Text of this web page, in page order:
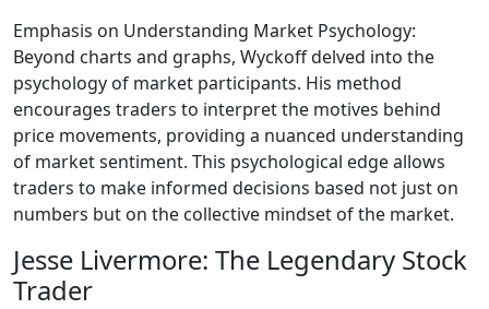
Emphasis on Understanding Market Psychology:
Beyond charts and graphs, Wyckoff delved into the
psychology of market participants. His method
encourages traders to interpret the motives behind
price movements, providing a nuanced understanding
of market sentiment. This psychological edge allows
traders to make informed decisions based not just on
numbers but on the collective mindset of the market.
Jesse Livermore: The Legendary Stock
Trader